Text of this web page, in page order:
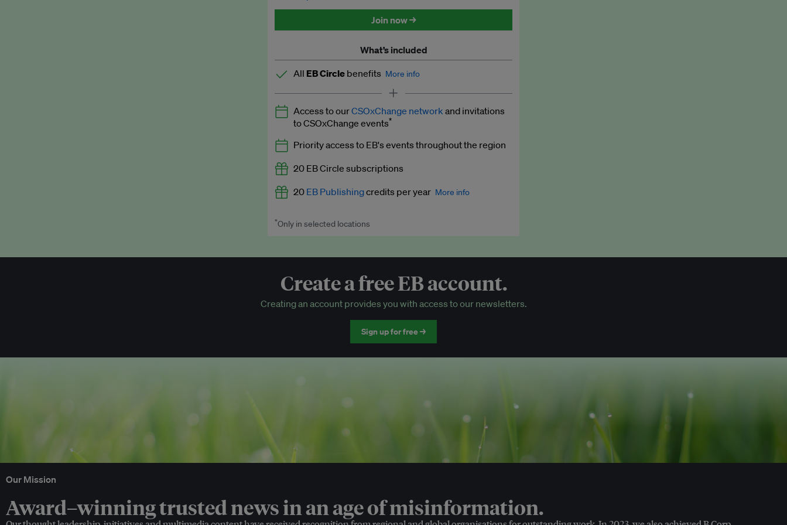
Discounted tickets to EB events
Join now →
What’s included
All EB Circle benefits More info
Latest news and analysis on business and policy
Expert opinion and analyses
Premium newsletters
EB Podcast
EB Videos
Access to exclusive training programmes
EB Circle-only events
Discounted tickets to EB events
Access to ourCSOxChange network and invitations
to CSOxChange events*
Priority access to EB's events throughout the region
20 EB Circle subscriptions
20 EB Publishingcredits per year More info
Worth up to US$250 per credit. Publish your press releases,
*Only in selected locations
Create a free EB account.
Creating an account provides you with access to our newsletters.
Sign up for free →
Our Mission
Award–winning trusted news in an age of misinformation.